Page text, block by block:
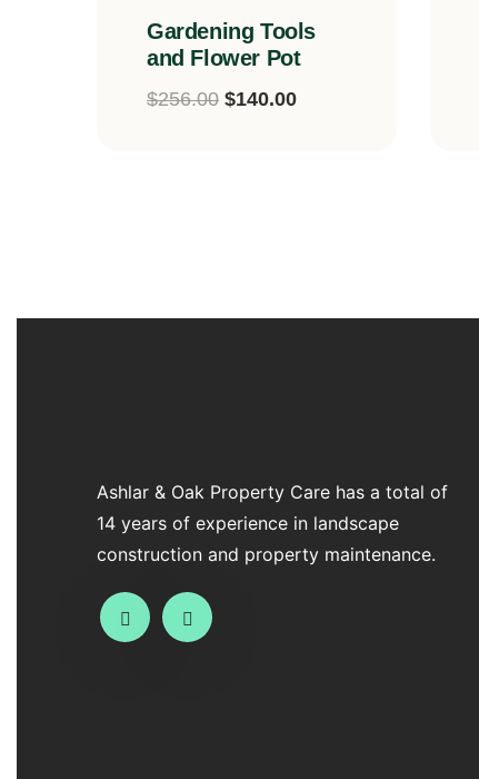
5.00
out of 5
Gardening Tools
and Flower Pot
$256.00 $140.00
Ashlar & Oak Property Care has a total of
14 years of experience in landscape
construction and property maintenance.